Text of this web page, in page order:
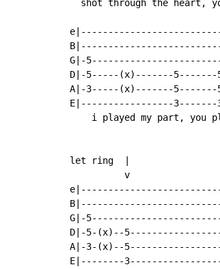
shot through the heart,
G|-
D|-5-----(x)-------
A|-3-----(x)-------
E|-----------------
i played my part, you
let ring  |
          v
G|-
D|-5-(x)--
A|-3-(x)--
E|--------